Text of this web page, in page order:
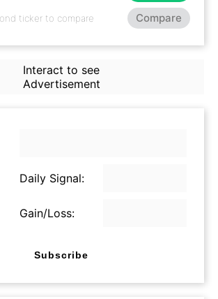
Compare
Interact to see
Advertisement
Daily Signal:
Gain/Loss:
Subscribe